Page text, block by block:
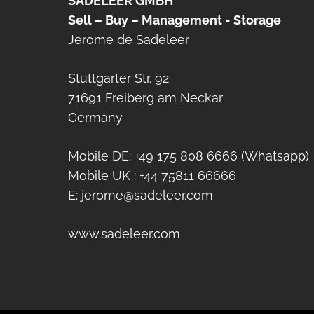
Sell – Buy – Management - Storage
Jerome de Sadeleer
Stuttgarter Str. 92
71691 Freiberg am Neckar
Germany
Mobile DE: +49 175 808 6666 (Whatsapp)
Mobile UK : +44 75811 66666
E: jerome@sadeleer.com
www.sadeleer.com